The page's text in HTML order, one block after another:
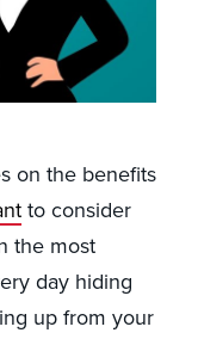
on the benefits
to consider
the most
day hiding
up from your